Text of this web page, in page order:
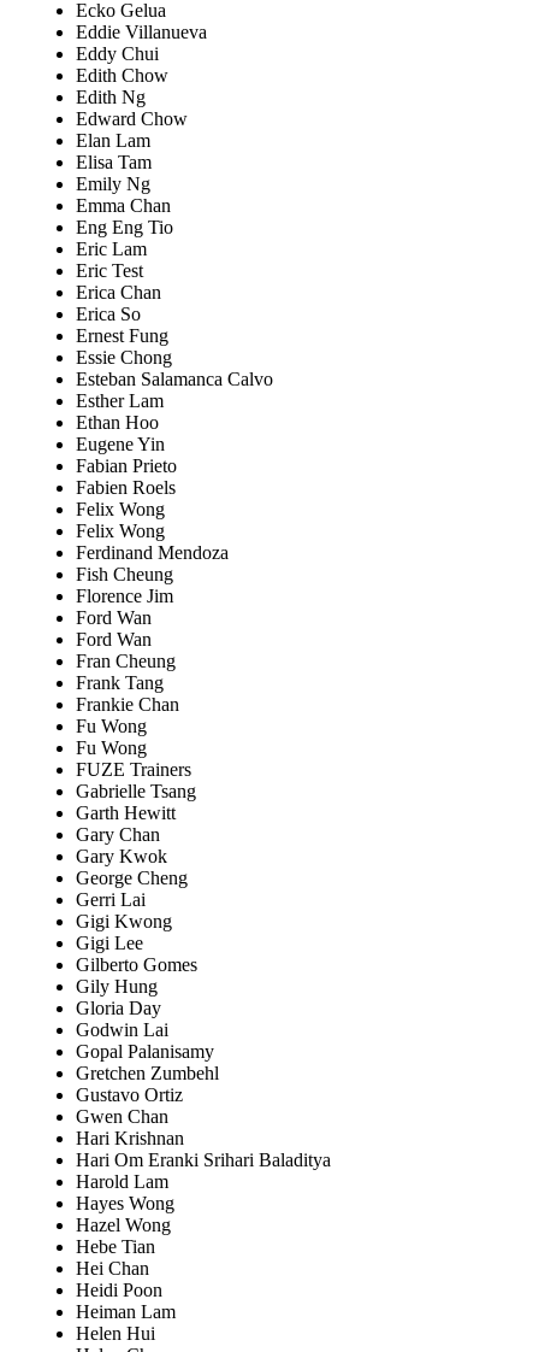
Ecko Gelua
Eddie Villanueva
Eddy Chui
Edith Chow
Edith Ng
Edward Chow
Elan Lam
Elisa Tam
Emily Ng
Emma Chan
Eng Eng Tio
Eric Lam
Eric Test
Erica Chan
Erica So
Ernest Fung
Essie Chong
Esteban Salamanca Calvo
Esther Lam
Ethan Hoo
Eugene Yin
Fabian Prieto
Fabien Roels
Felix Wong
Felix Wong
Ferdinand Mendoza
Fish Cheung
Florence Jim
Ford Wan
Ford Wan
Fran Cheung
Frank Tang
Frankie Chan
Fu Wong
Fu Wong
FUZE Trainers
Gabrielle Tsang
Garth Hewitt
Gary Chan
Gary Kwok
George Cheng
Gerri Lai
Gigi Kwong
Gigi Lee
Gilberto Gomes
Gily Hung
Gloria Day
Godwin Lai
Gopal Palanisamy
Gretchen Zumbehl
Gustavo Ortiz
Gwen Chan
Hari Krishnan
Hari Om Eranki Srihari Baladitya
Harold Lam
Hayes Wong
Hazel Wong
Hebe Tian
Hei Chan
Heidi Poon
Heiman Lam
Helen Hui